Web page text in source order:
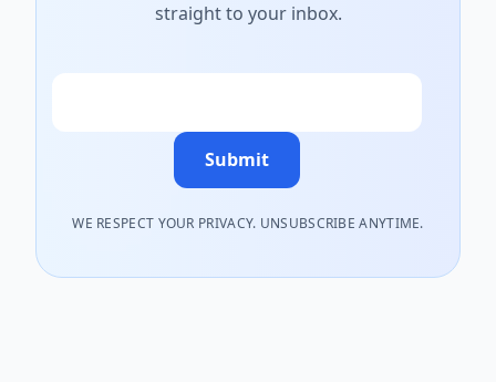
straight to your inbox.
Submit
WE RESPECT YOUR PRIVACY. UNSUBSCRIBE ANYTIME.